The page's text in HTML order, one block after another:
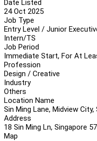
Date Listed
24 Oct 2025
Job Type
Entry Level / Junior
Intern/TS
Job Period
Immediate Start, For At
Profession
Design / Creative
Industry
Others
Location Name
Sin Ming Lane, Midview City,
Address
18 Sin Ming Ln, Singapore
Map